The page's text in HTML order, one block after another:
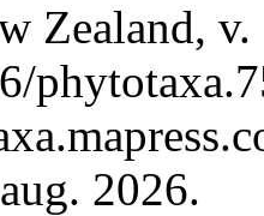
Zealand,
2026.